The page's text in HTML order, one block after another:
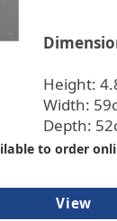
Height:
Width:
Depth:
to order
View